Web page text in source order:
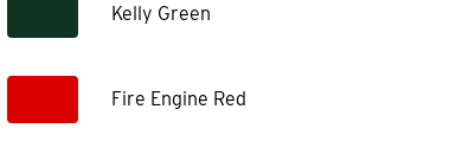
Kelly Green
Fire Engine Red